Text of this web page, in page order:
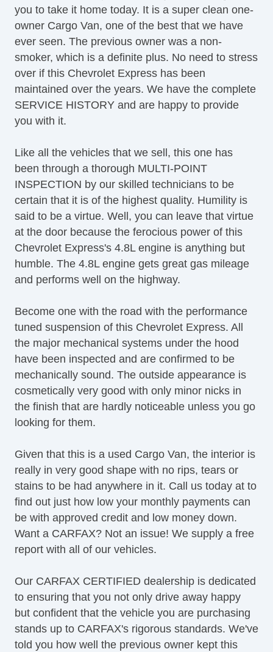
Tilt Steering
Tilt Steering Column
Leather Steering Wheel
Steering Wheel Mounted Controls
AM/FM Radio
CD Player
Voice Activated Telephone
Telematics System
Load Bearing Exterior Rack
Power Windows
Heated Exterior Mirror
Power Adjustable Exterior Mirror
Deep Tinted Glass
Rear Window Defogger
Tow Hitch Receiver
you to take it home today. It is a super clean one-
owner Cargo Van, one of the best that we have
ever seen. The previous owner was a non-
smoker, which is a definite plus. No need to stress
over if this Chevrolet Express has been
maintained over the years. We have the complete
SERVICE HISTORY and are happy to provide
you with it.
Like all the vehicles that we sell, this one has
been through a thorough MULTI-POINT
INSPECTION by our skilled technicians to be
certain that it is of the highest quality. Humility is
said to be a virtue. Well, you can leave that virtue
at the door because the ferocious power of this
Chevrolet Express's 4.8L engine is anything but
humble. The 4.8L engine gets great gas mileage
and performs well on the highway.
Become one with the road with the performance
tuned suspension of this Chevrolet Express. All
the major mechanical systems under the hood
have been inspected and are confirmed to be
mechanically sound. The outside appearance is
cosmetically very good with only minor nicks in
the finish that are hardly noticeable unless you go
looking for them.
Given that this is a used Cargo Van, the interior is
really in very good shape with no rips, tears or
stains to be had anywhere in it. Call us today at to
find out just how low your monthly payments can
be with approved credit and low money down.
Want a CARFAX? Not an issue! We supply a free
report with all of our vehicles.
Our CARFAX CERTIFIED dealership is dedicated
to ensuring that you not only drive away happy
but confident that the vehicle you are purchasing
stands up to CARFAX's rigorous standards. We've
told you how well the previous owner kept this